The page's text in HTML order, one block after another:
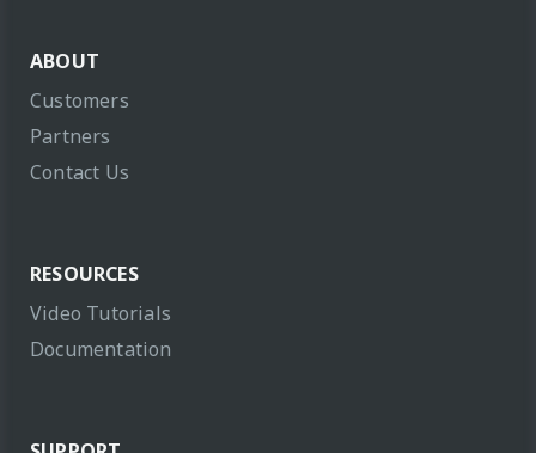
ABOUT
Customers
Partners
Contact Us
RESOURCES
Video Tutorials
Documentation